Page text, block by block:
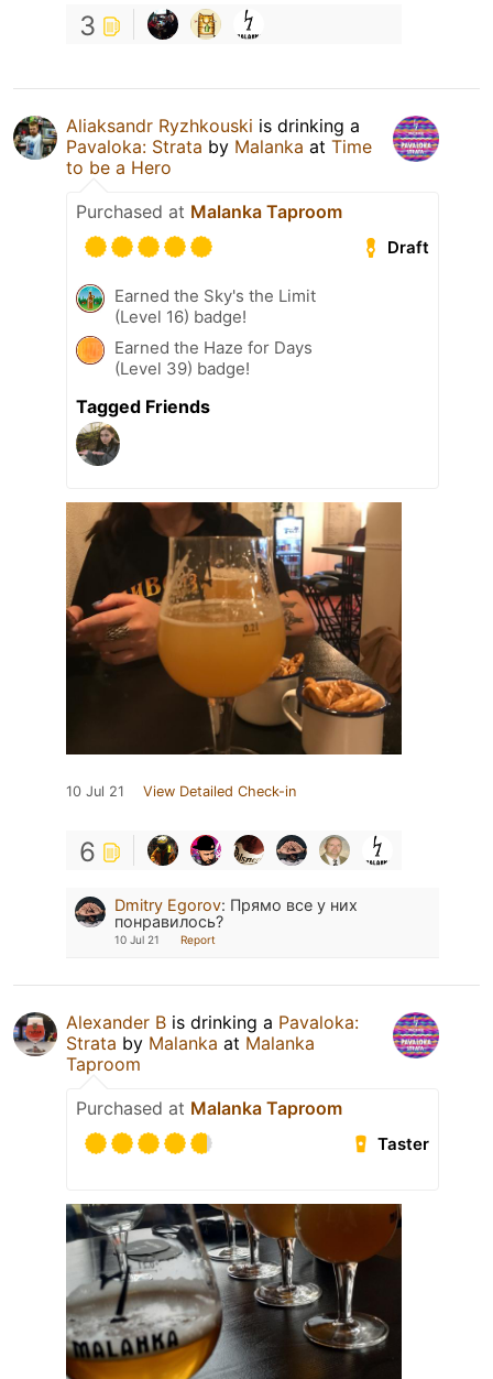
3
Aliaksandr Ryzhkouski is drinking a
Pavaloka: Strata by Malanka at Time
to be a Hero
Purchased at Malanka Taproom
Draft
Earned the Sky's the Limit
(Level 16) badge!
Earned the Haze for Days
(Level 39) badge!
Tagged Friends
10 Jul 21 View Detailed Check-in
6
Dmitry Egorov: Прямо все у них
понравилось?
10 Jul 21 Report
Alexander B is drinking a Pavaloka:
Strata by Malanka at Malanka
Taproom
Purchased at Malanka Taproom
Taster